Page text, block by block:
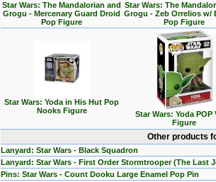
Star Wars: The Mandalorian and
Grogu - Mercenary Guard Droid
Pop Figure
Star Wars: The
Grogu - Zeb Orrelios w/
Pop Figure
Star Wars: Yoda in His Hut Pop
Nooks Figure
Star Wars: Yoda POP
Figure
Other products
Lanyard: Star Wars - Black Squadron
Lanyard: Star Wars - First Order Stormtrooper (The Last
Pins: Star Wars - Count Dooku Large Enamel Pop Pin